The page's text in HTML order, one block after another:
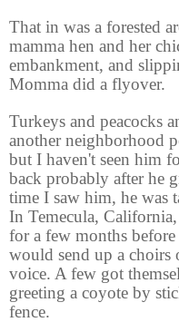
That in was a forested
mamma hen and her
embankment, and
Momma did a flyover.
Turkeys and peacocks
another neighborhood
but I haven't seen him
back probably after he
time I saw him, he was
In Temecula, California,
for a few months
would send up a choirs
voice. A few got
greeting a coyote by
fence.